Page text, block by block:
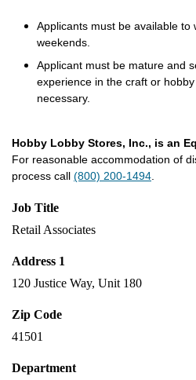
Applicants must be available to
weekends.
Applicant must be mature and
experience in the craft or
necessary.
Hobby Lobby Stores, Inc., is an
For reasonable accommodation of
process call (800) 200-1494
Job Title
Retail Associates
Address 1
120 Justice Way, Unit 180
Zip Code
41501
Department